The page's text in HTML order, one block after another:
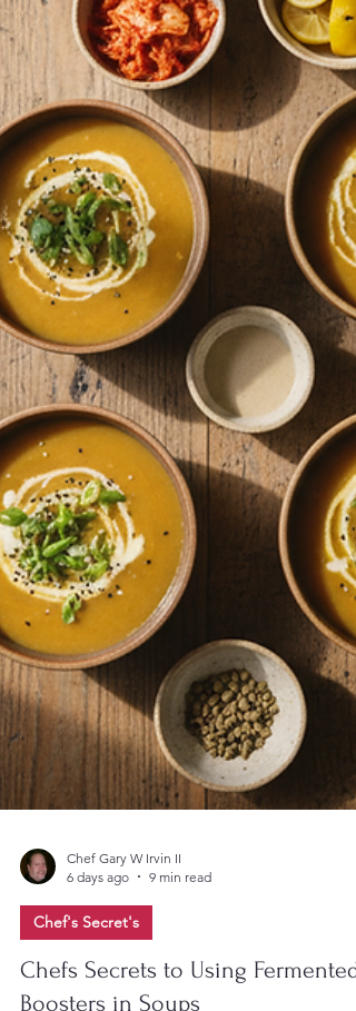
Chef Gary W Irvin II
6 days ago
9 min read